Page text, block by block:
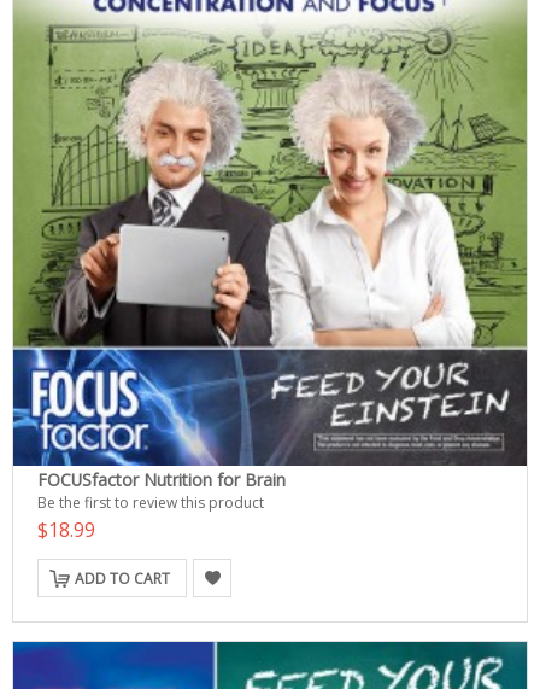
FOCUSfactor Nutrition for Brain
Be the first to review this product
$18.99
ADD TO CART